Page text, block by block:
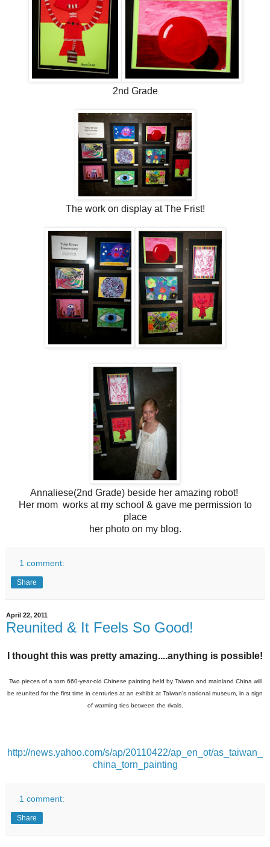
2nd Grade
The work on display at The Frist!
Annaliese(2nd Grade) beside her amazing robot!
Her mom works at my school & gave me permission to
place
her photo on my blog.
1 comment:
Share
April 22, 2011
Reunited & It Feels So Good!
I thought this was pretty amazing....anything is possible!
Two pieces of a torn 660-year-old Chinese painting held by Taiwan and mainland China will
be reunited for the first time in centuries at an exhibit at Taiwan's national museum, in a sign
of warming ties between the rivals.
http://news.yahoo.com/s/ap/20110422/ap_en_ot/as_taiwan_
china_torn_painting
1 comment:
Share